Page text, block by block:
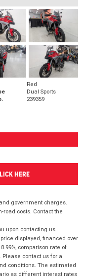
Red
Dual Sports
239359
HERE
government charges.
road costs. Contact the
upon contacting us.
displayed, financed over
comparison rate of
Please contact us for a
conditions. The estimated
as different interest rates